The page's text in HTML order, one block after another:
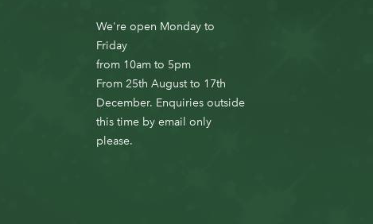
We're open Monday to
Friday
from 10am to 5pm
From 25th August to 17th
December. Enquiries outside
this time by email only
please.